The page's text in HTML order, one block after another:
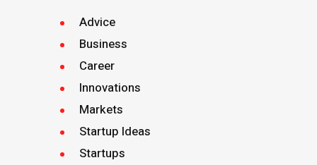
Advice
Business
Career
Innovations
Markets
Startup Ideas
Startups